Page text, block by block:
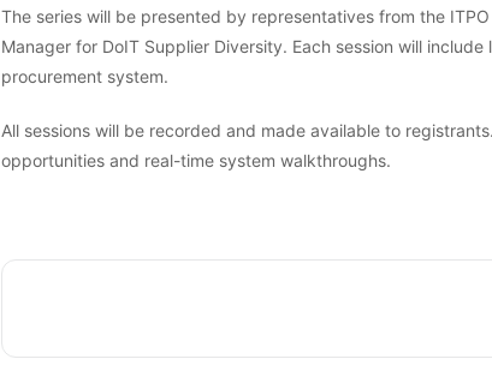
The series will be presented by representatives from the
Manager for DoIT Supplier Diversity. Each session will
procurement system.
All sessions will be recorded and made available to
opportunities and real-time system walkthroughs.